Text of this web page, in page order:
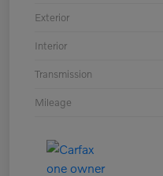
Exterior
Interior
Transmission
Mileage